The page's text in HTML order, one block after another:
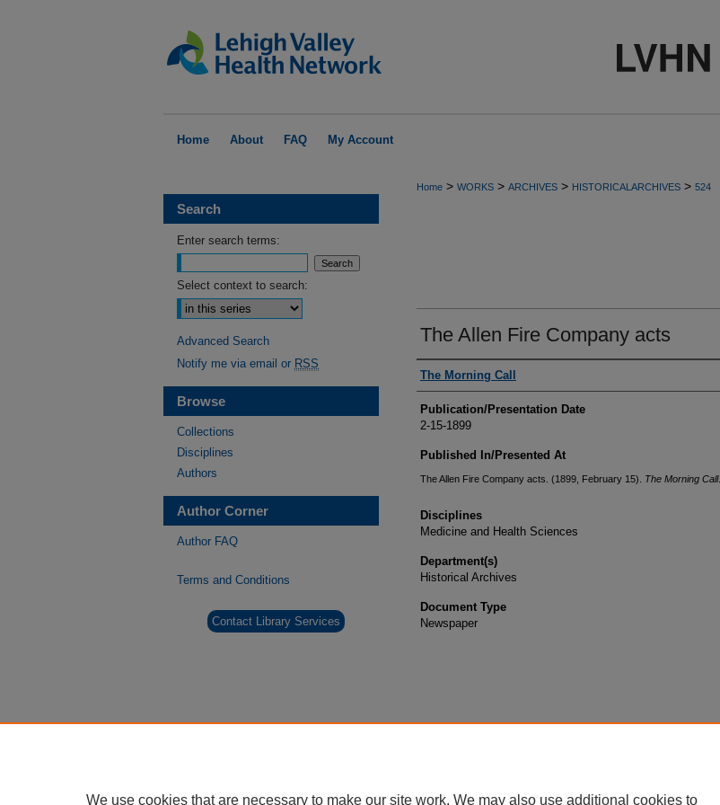
Home About FAQ My Account
Home > WORKS > ARCHIVES > HISTORICALARCHIVES > 524
The Allen Fire Company acts
Authors
The Morning Call
Publication/Presentation Date
2-15-1899
Published In/Presented At
The Allen Fire Company acts. (1899, February 15). The Morning Call.
Disciplines
Medicine and Health Sciences
Department(s)
Historical Archives
Document Type
Newspaper
Search
Enter search terms:
Select context to search:
Advanced Search
Notify me via email or RSS
Browse
Collections
Disciplines
Authors
Author Corner
Author FAQ
Terms and Conditions
Contact Library Services
We use cookies that are necessary to make our site work. We may also use additional cookies to